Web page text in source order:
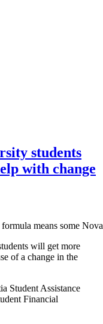
students
with change
means some
will get more
of a change in the
Student Assistance
Financial